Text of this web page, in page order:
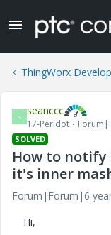
ThingWorx
S seanccc
17-Peridot
SOLVED
How to
it's inner
Forum|Forum|6
Hi,